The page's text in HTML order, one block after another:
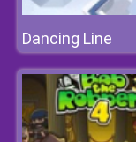
Dancing Line